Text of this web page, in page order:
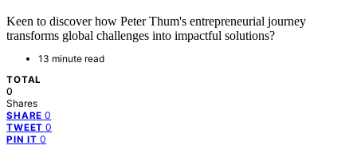
Keen to discover how Peter Thum's entrepreneurial journey
transforms global challenges into impactful solutions?
13 minute read
TOTAL
0
Shares
SHARE 0
TWEET 0
PIN IT 0